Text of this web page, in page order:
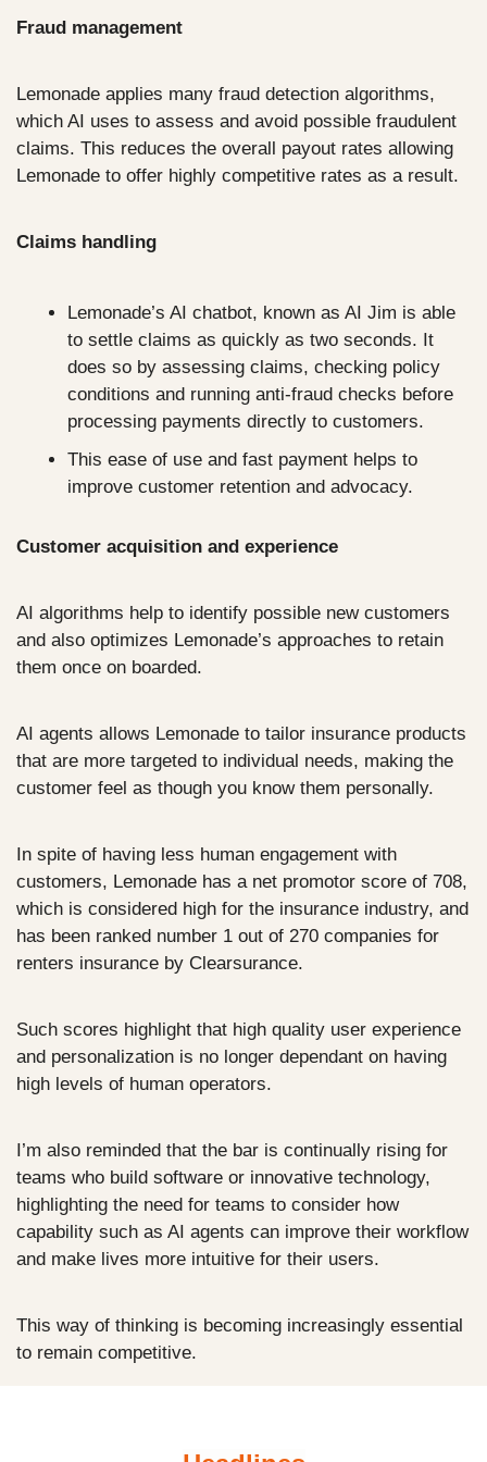
Fraud management
Lemonade applies many fraud detection algorithms,
which AI uses to assess and avoid possible fraudulent
claims. This reduces the overall payout rates allowing
Lemonade to offer highly competitive rates as a result.
Claims handling
Lemonade’s AI chatbot, known as AI Jim is able
to settle claims as quickly as two seconds. It
does so by assessing claims, checking policy
conditions and running anti-fraud checks before
processing payments directly to customers.
This ease of use and fast payment helps to
improve customer retention and advocacy.
Customer acquisition and experience
AI algorithms help to identify possible new customers
and also optimizes Lemonade’s approaches to retain
them once on boarded.
AI agents allows Lemonade to tailor insurance products
that are more targeted to individual needs, making the
customer feel as though you know them personally.
In spite of having less human engagement with
customers, Lemonade has a net promotor score of 708,
which is considered high for the insurance industry, and
has been ranked number 1 out of 270 companies for
renters insurance by Clearsurance.
Such scores highlight that high quality user experience
and personalization is no longer dependant on having
high levels of human operators.
I’m also reminded that the bar is continually rising for
teams who build software or innovative technology,
highlighting the need for teams to consider how
capability such as AI agents can improve their workflow
and make lives more intuitive for their users.
This way of thinking is becoming increasingly essential
to remain competitive.